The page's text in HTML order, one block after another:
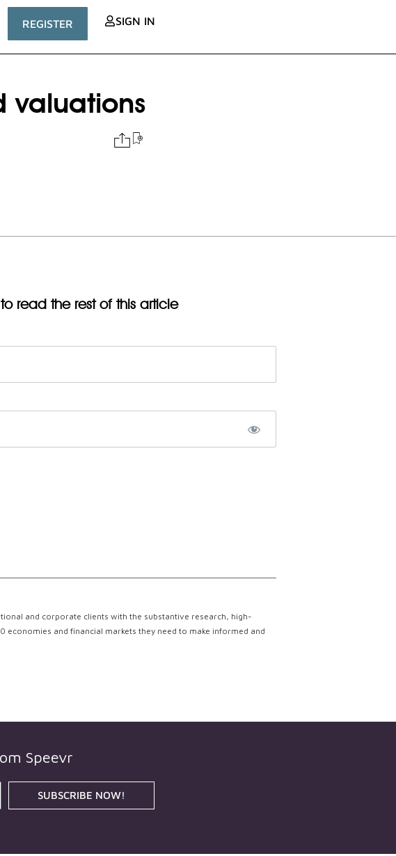
REGISTER SIGN IN
valuations
read the rest of this article
and corporate clients with the substantive research, high-
economies and financial markets they need to make informed and
Speevr
SUBSCRIBE NOW!